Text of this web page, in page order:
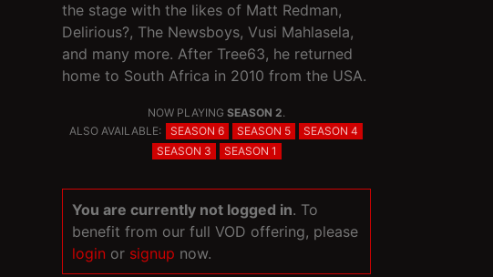
the stage with the likes of Matt Redman,
Delirious?, The Newsboys, Vusi Mahlasela,
and many more. After Tree63, he returned
home to South Africa in 2010 from the USA.
NOW PLAYINGSEASON 2.
ALSO AVAILABLE:
SEASON 6 SEASON 5
SEASON 4
SEASON 3
SEASON 1
You are currently not logged in. To
benefit from our full VOD offering, please
login or signup now.